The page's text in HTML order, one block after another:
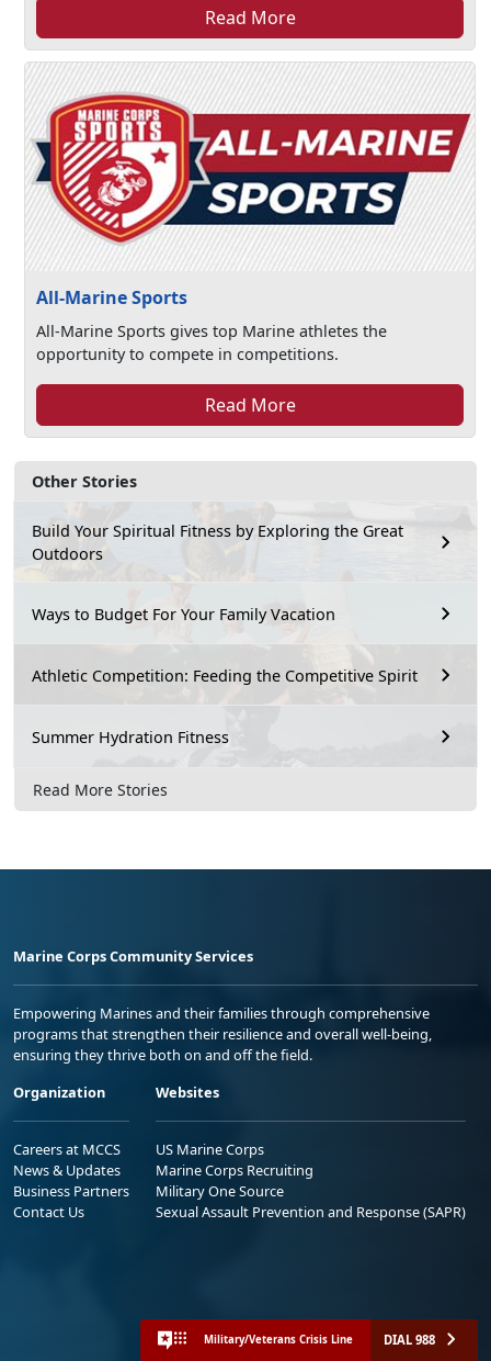
Other Stories
Build Your Spiritual Fitness by Exploring the Great
Outdoors
Ways to Budget For Your Family Vacation
Athletic Competition: Feeding the Competitive Spirit
Summer Hydration Fitness
Read More Stories
Read More
All-Marine Sports
All-Marine Sports gives top Marine athletes the
opportunity to compete in competitions.
Read More
Marine Corps Community Services
Empowering Marines and their families through comprehensive
programs that strengthen their resilience and overall well-being,
ensuring they thrive both on and off the field.
Organization
Careers at MCCS
News & Updates
Business Partners
Contact Us
Websites
US Marine Corps
Marine Corps Recruiting
Military One Source
Sexual Assault Prevention and Response (SAPR)
Military/Veterans Crisis Line DIAL 988